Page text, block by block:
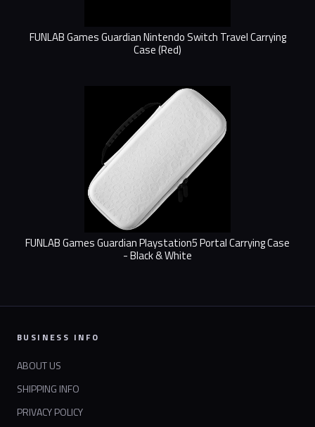
FUNLAB Games Guardian Nintendo Switch Travel Carrying
Case (Red)
FUNLAB Games Guardian Playstation5 Portal Carrying Case
- Black & White
BUSINESS INFO
ABOUT US
SHIPPING INFO
PRIVACY POLICY